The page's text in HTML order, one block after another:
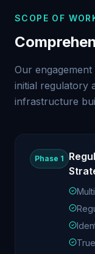
SCOPE OF
Our
initial regulatory
infrastructure
Phase 1